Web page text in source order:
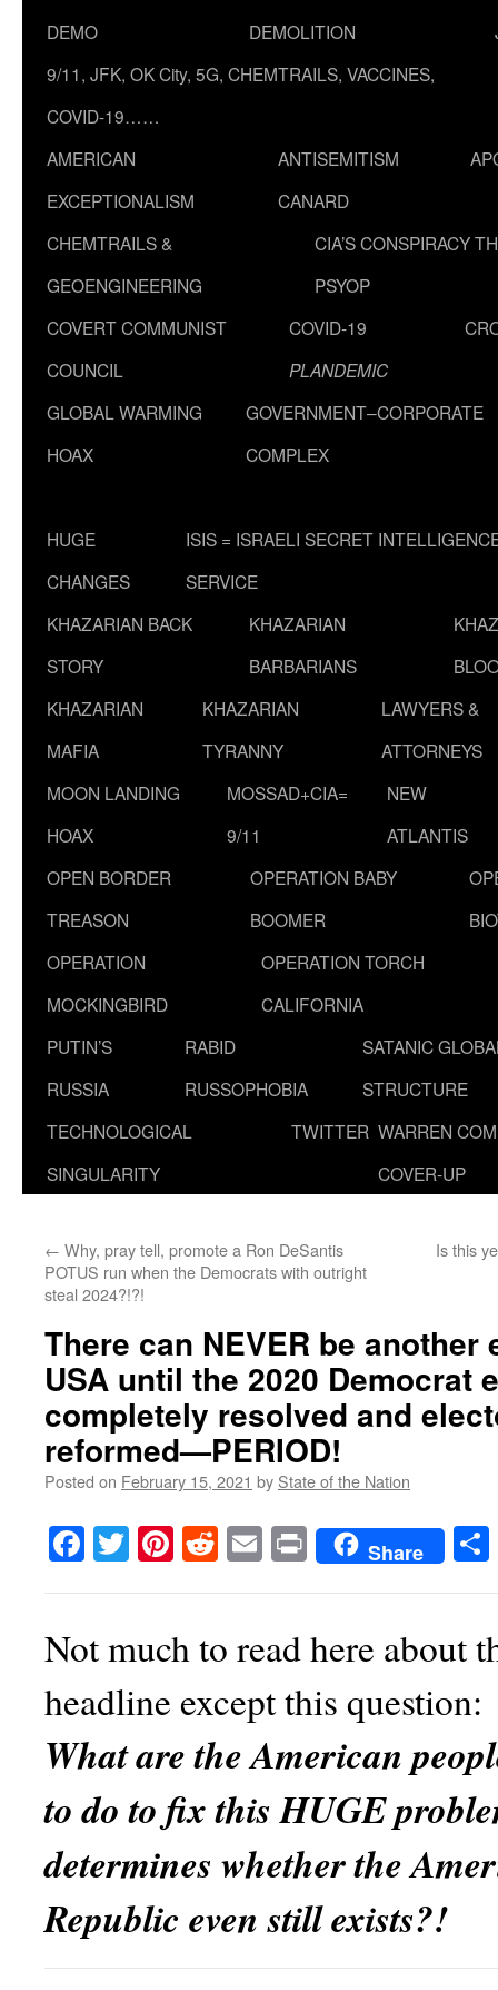
DEMO
DEMOLITION
9/11, JFK, OK City, 5G, CHEMTRAILS, VACCINES,
COVID-19……
AMERICAN
EXCEPTIONALISM
ANTISEMITISM
CANARD
CHEMTRAILS &
GEOENGINEERING
CIA’S CONSPIRACY
PSYOP
COVERT COMMUNIST
COUNCIL
COVID-19
PLANDEMIC
GLOBAL WARMING
HOAX
GOVERNMENT–CORPORATE
COMPLEX
HUGE
CHANGES
ISIS = ISRAELI SECRET
SERVICE
KHAZARIAN BACK
STORY
KHAZARIAN
BARBARIANS
KHAZARIAN
MAFIA
KHAZARIAN
TYRANNY
LAWYERS &
ATTORNEYS
MOON LANDING
HOAX
MOSSAD+CIA=
9/11
NEW
ATLANTIS
OPEN BORDER
TREASON
OPERATION BABY
BOOMER
OPERATION
MOCKINGBIRD
OPERATION TORCH
CALIFORNIA
PUTIN’S
RUSSIA
RABID
RUSSOPHOBIA
SATANIC
STRUCTURE
TECHNOLOGICAL
SINGULARITY
TWITTER WARREN
COVER-UP
← Why, pray tell, promote a Ron DeSantis
POTUS run when the Democrats with outright
steal 2024?!?!
Is this
There can NEVER be
USA until the 2020 Democrat
completely resolved and
reformed—PERIOD!
Posted on February 15, 2021 by State of the Nation
Facebook
TwitterPinterest
RedditEmailPrintShare
Not much to read here about
headline except this question:
What are the American
to do to fixthis HUGE
determines whether the
Republic even still exists?!